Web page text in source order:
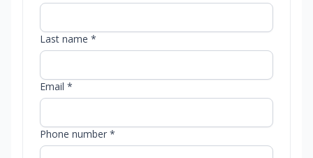
Last name *
Email *
Phone number *